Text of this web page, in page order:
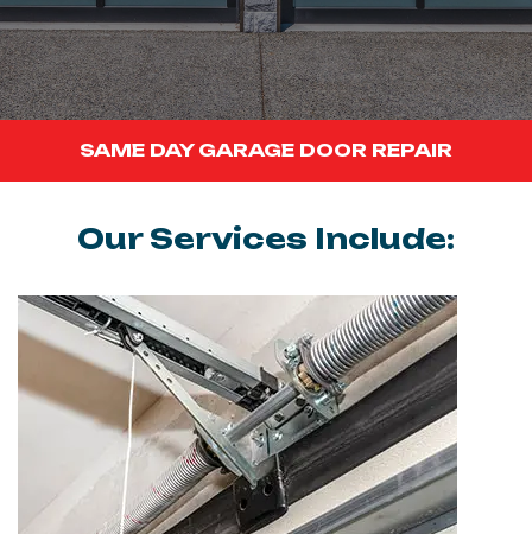
SAME DAY GARAGE DOOR REPAIR
Our Services Include: